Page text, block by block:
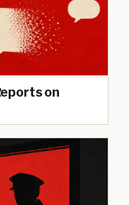
on